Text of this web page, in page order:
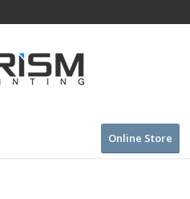
Online Store